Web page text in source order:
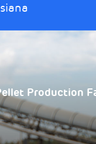
Production